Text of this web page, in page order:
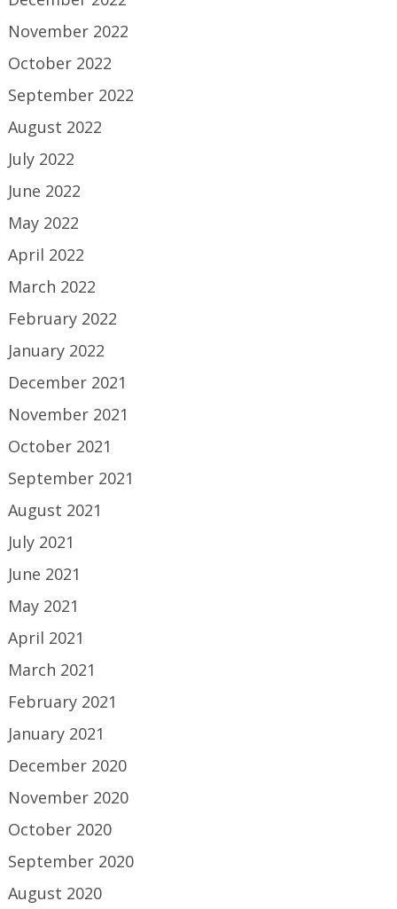
November 2022
October 2022
September 2022
August 2022
July 2022
June 2022
May 2022
April 2022
March 2022
February 2022
January 2022
December 2021
November 2021
October 2021
September 2021
August 2021
July 2021
June 2021
May 2021
April 2021
March 2021
February 2021
January 2021
December 2020
November 2020
October 2020
September 2020
August 2020